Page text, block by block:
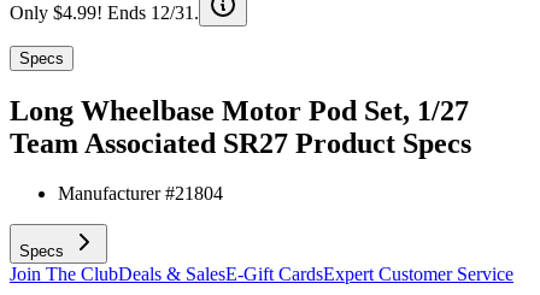
Only $4.99! Ends 12/31.
Specs
Long Wheelbase Motor Pod Set, 1/27
Team Associated SR27 Product Specs
Manufacturer #21804
Specs
Join The ClubDeals & SalesE-Gift CardsExpert Customer Service